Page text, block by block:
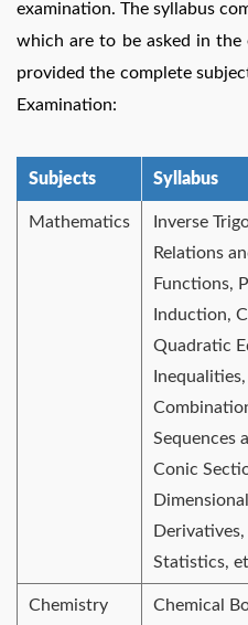
examination. The syllabus
which are to be asked in
provided the complete
Examination:
Subjects Syllabus
Mathematics
Inverse
Relations
Functions,
Induction,
Quadratic
Sequences
Conic
Statistics,
Chemistry
Chemical